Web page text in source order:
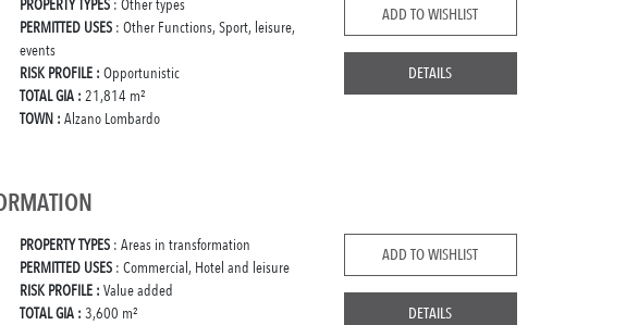
PROPERTY TYPES : Other types
PERMITTED USES : Other Functions, Sport, leisure,
events
RISK PROFILE : Opportunistic
TOTAL GIA : 21,814 m²
TOWN : Alzano Lombardo
ADD TO WISHLIST
DETAILS
PROPERTY TYPES : Areas in transformation
PERMITTED USES : Commercial, Hotel and leisure
RISK PROFILE : Value added
TOTAL GIA : 3,600 m²
ADD TO WISHLIST
DETAILS